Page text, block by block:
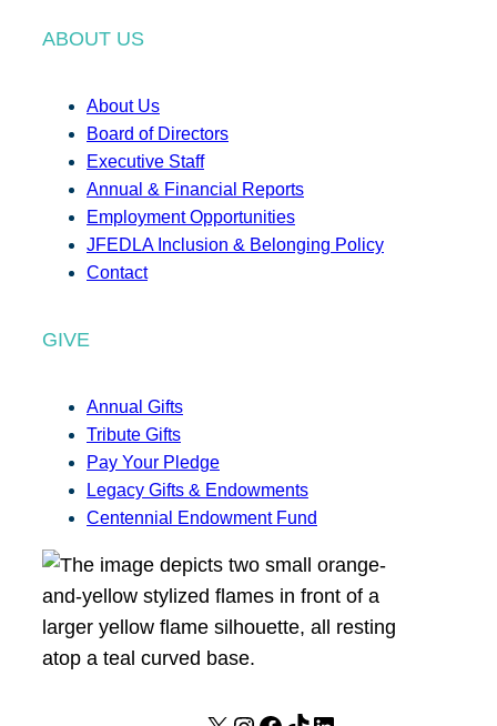
ABOUT US
About Us
Board of Directors
Executive Staff
Annual & Financial Reports
Employment Opportunities
JFEDLA Inclusion & Belonging Policy
Contact
GIVE
Annual Gifts
Tribute Gifts
Pay Your Pledge
Legacy Gifts & Endowments
Centennial Endowment Fund